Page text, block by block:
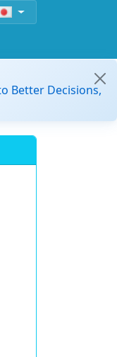
Better Decisions,